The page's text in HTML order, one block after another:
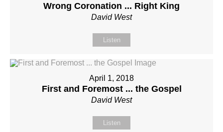
Wrong Coronation ... Right King
David West
Listen
April 1, 2018
First and Foremost ... the Gospel
David West
Listen